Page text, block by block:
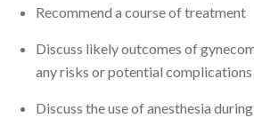
Recommend a course of treatment
Discuss likely outcomes of
any risks or potential complications
Discuss the use of anesthesia